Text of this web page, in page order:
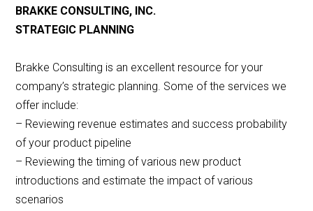
BRAKKE CONSULTING, INC.
STRATEGIC PLANNING
Brakke Consulting is an excellent resource for your
company’s strategic planning. Some of the services we
offer include:
– Reviewing revenue estimates and success probability
of your product pipeline
– Reviewing the timing of various new product
introductions and estimate the impact of various
scenarios